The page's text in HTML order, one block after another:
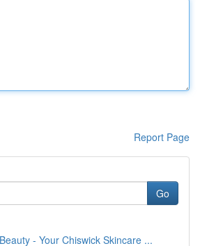
Report Page
Go
- Your Chiswick Skincare ...